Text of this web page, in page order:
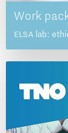
Work
ELSA lab: